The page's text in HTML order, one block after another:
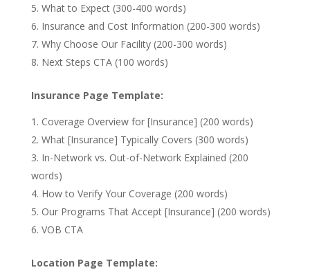
What to Expect (300-400 words)
Insurance and Cost Information (200-300 words)
Why Choose Our Facility (200-300 words)
Next Steps CTA (100 words)
Insurance Page Template:
Coverage Overview for [Insurance] (200 words)
What [Insurance] Typically Covers (300 words)
In-Network vs. Out-of-Network Explained (200
words)
How to Verify Your Coverage (200 words)
Our Programs That Accept [Insurance] (200 words)
VOB CTA
Location Page Template: